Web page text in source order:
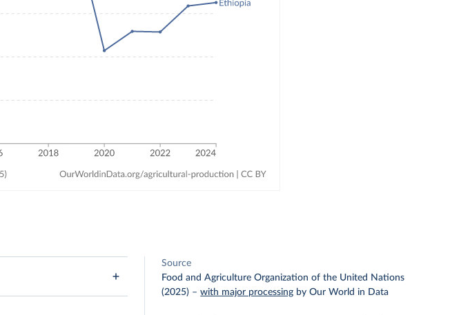
Source
Food and Agriculture Organization of the United Nations
(2025) –with major processing by Our World in Data